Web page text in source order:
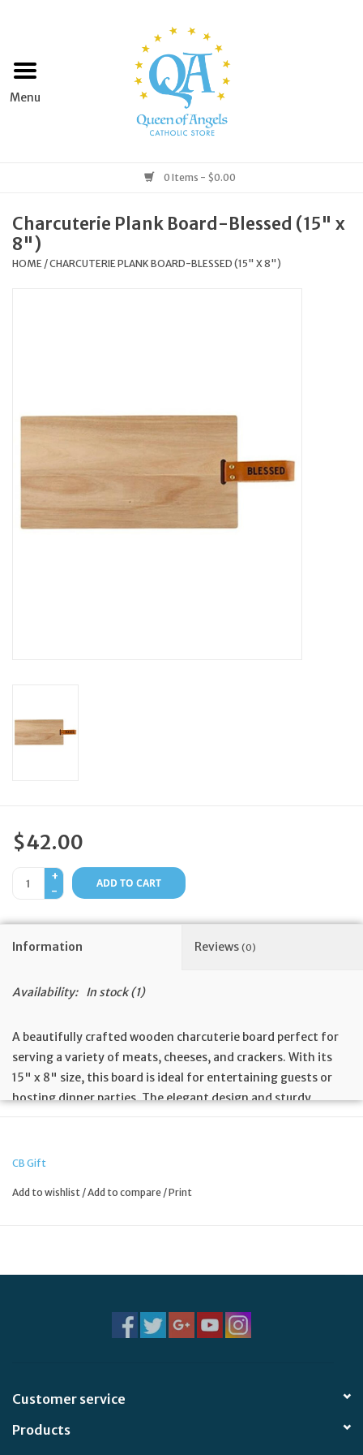
Home
Books & Media
Grocery
Rosary
Youth
Events
Store Blog
0 Items - $0.00
Charcuterie Plank Board-Blessed (15" x
8")
HOME /CHARCUTERIE PLANK BOARD-BLESSED (15" X 8")
$42.00
+
-
ADD TO CART
Information Reviews (0)
Availability: In stock(1)
A beautifully crafted wooden charcuterie board perfect for
serving a variety of meats, cheeses, and crackers. With its
15" x 8" size, this board is ideal for entertaining guests or
hosting dinner parties. The elegant design and sturdy
CB Gift
Add to wishlist /Add to compare /Print
Customer service
Products